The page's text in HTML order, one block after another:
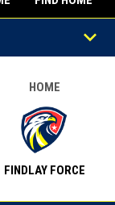
STUDIO
keyboard_arrow_down
HOME
FINDLAY FORCE